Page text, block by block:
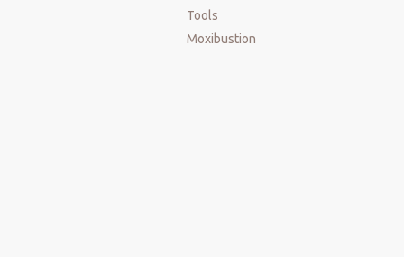
Tools
Moxibustion